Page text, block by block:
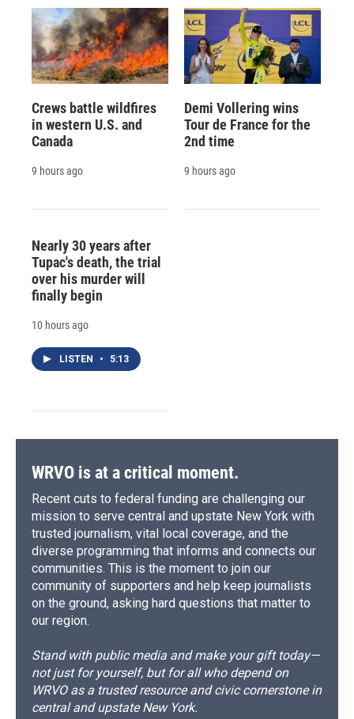
Crews battle wildfires
in western U.S. and
Canada
9 hours ago
Demi Vollering wins
Tour de France for the
2nd time
9 hours ago
Nearly 30 years after
Tupac's death, the trial
over his murder will
finally begin
10 hours ago
LISTEN • 5:13
WRVO is at a critical moment.
Recent cuts to federal funding are challenging our
mission to serve central and upstate New York with
trusted journalism, vital local coverage, and the
diverse programming that informs and connects our
communities. This is the moment to join our
community of supporters and help keep journalists
on the ground, asking hard questions that matter to
our region.
Stand with public media and make your gift today—
not just for yourself, but for all who depend on
WRVO as a trusted resource and civic cornerstone in
central and upstate New York.